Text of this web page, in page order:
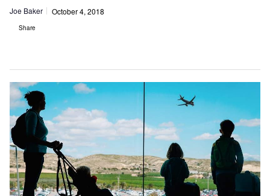
Joe Baker October 4, 2018
Share